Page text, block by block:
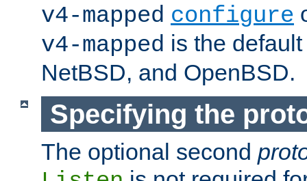
v4-mapped configure
v4-mapped is the
NetBSD, and OpenBSD.
Specifying the
The optional second